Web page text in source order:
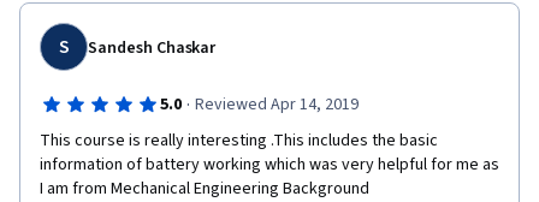
S Sandesh Chaskar
5.0 · Reviewed Apr 14, 2019
This course is really interesting .This includes the basic
information of battery working which was very helpful for me as
I am from Mechanical Engineering Background